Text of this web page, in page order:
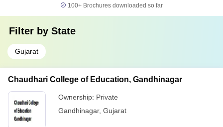
100+ Brochures downloaded so far
Filter by State
Gujarat
Chaudhari College of Education, Gandhinagar
Ownership: Private
Gandhinagar, Gujarat